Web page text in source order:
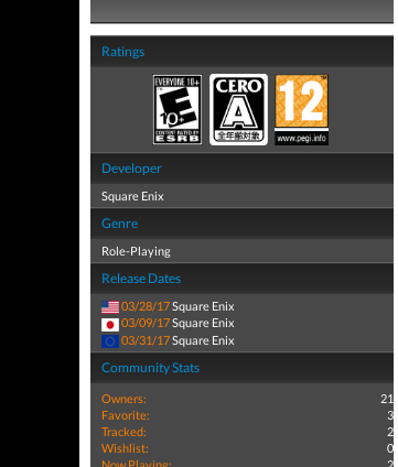
Ratings
Developer
Square Enix
Genre
Role-Playing
Release Dates
03/28/17Square Enix
03/09/17Square Enix
03/31/17Square Enix
Community Stats
Owners:
21
Favorite:
3
Tracked:
2
Wishlist:
0
Now Playing:
2